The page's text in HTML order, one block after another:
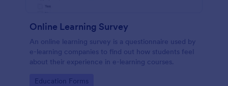
Online Learning Survey
An online learning survey is a questionnaire used by
e-learning companies to find out how students feel
about their experience in e-learning courses.
Go to Category:
Education Forms